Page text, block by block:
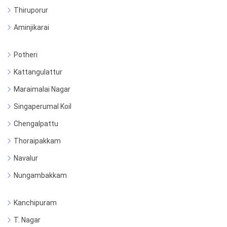
Thiruporur
Aminjikarai
Potheri
Kattangulattur
Maraimalai Nagar
Singaperumal Koil
Chengalpattu
Thoraipakkam
Navalur
Nungambakkam
Kanchipuram
T. Nagar